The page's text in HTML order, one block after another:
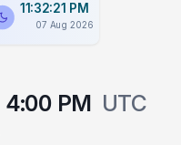
11:32:21 PM
07 Aug 2026
4:00 PM UTC